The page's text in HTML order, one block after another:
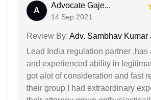
A
Advocate Gaje...
14 Sep 2021
Review By: Adv. Sambhav Kumar
Lead India regulation partner ,has
and experienced ability in
got alot of consideration and fast
their group I had extraordinary